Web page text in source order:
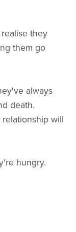
they
them go
always
death.
will
hungry.